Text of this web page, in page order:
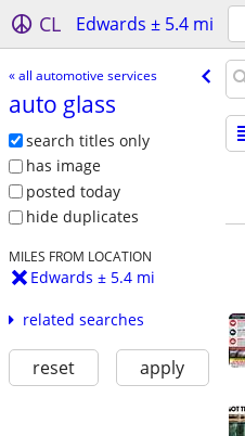
CL Edwards ± 5.4 mi
« all automotive services
auto glass
search titles only
has image
posted today
hide duplicates
MILES FROM LOCATION
Edwards ± 5.4 mi
related searches
reset apply